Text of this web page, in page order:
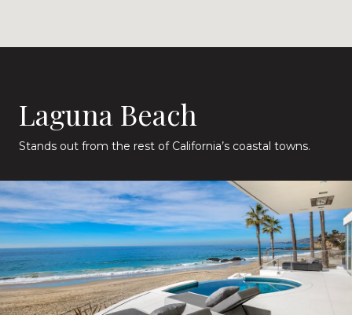
Laguna Beach
Stands out from the rest of California’s coastal towns.